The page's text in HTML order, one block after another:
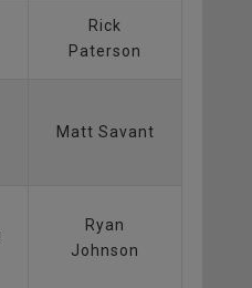
Rick
Paterson
Matt Savant
Ryan
Johnson